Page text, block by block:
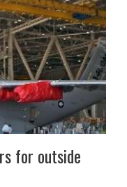
for outside